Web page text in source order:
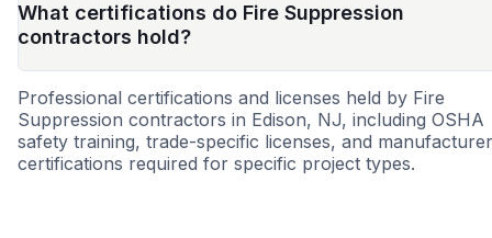
What certifications do Fire Suppression
contractors hold?
Professional certifications and licenses held by Fire
Suppression contractors in Edison, NJ, including OSHA
safety training, trade-specific licenses, and manufacturer
certifications required for specific project types.